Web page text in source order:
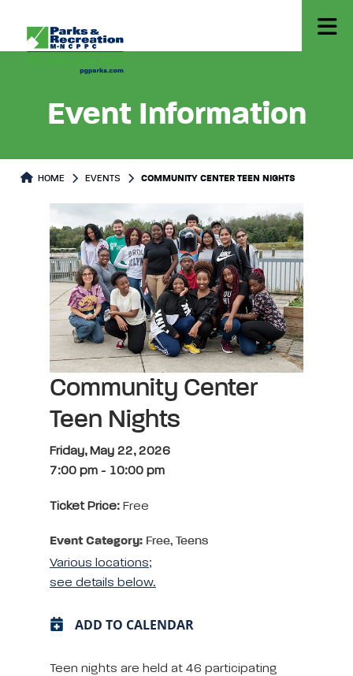
Event Information
HOME EVENTS COMMUNITY CENTER TEEN NIGHTS
Community Center
Teen Nights
Friday, May 22, 2026
7:00 pm - 10:00 pm
Ticket Price: Free
Event Category: Free, Teens
Various locations;
see details below.
ADD TO CALENDAR
Teen nights are held at 46 participating